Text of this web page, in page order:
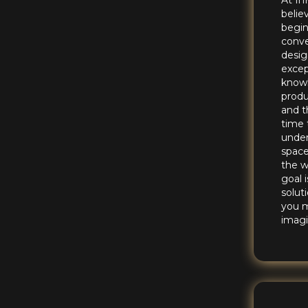
and
time
the
goal
you